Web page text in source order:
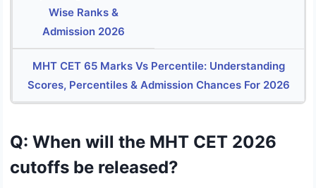
Wise Ranks &
Admission 2026
MHT CET 65 Marks Vs Percentile: Understanding
Scores, Percentiles & Admission Chances For 2026
Q: When will the MHT CET 2026
cutoffs be released?